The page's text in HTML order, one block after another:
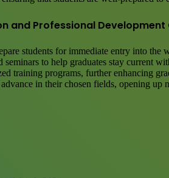
and Professional
students for immediate entry into
seminars to help graduates stay current
training programs, further enhancing
in their chosen fields, opening up